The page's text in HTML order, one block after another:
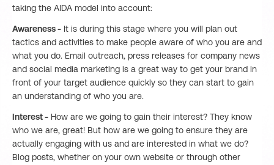
taking the AIDA model into account:
Awareness - It is during this stage where you will plan out
tactics and activities to make people aware of who you are and
what you do. Email outreach, press releases for company news
and social media marketing is a great way to get your brand in
front of your target audience quickly so they can start to gain
an understanding of who you are.
Interest - How are we going to gain their interest? They know
who we are, great! But how are we going to ensure they are
actually engaging with us and are interested in what we do?
Blog posts, whether on your own website or through other